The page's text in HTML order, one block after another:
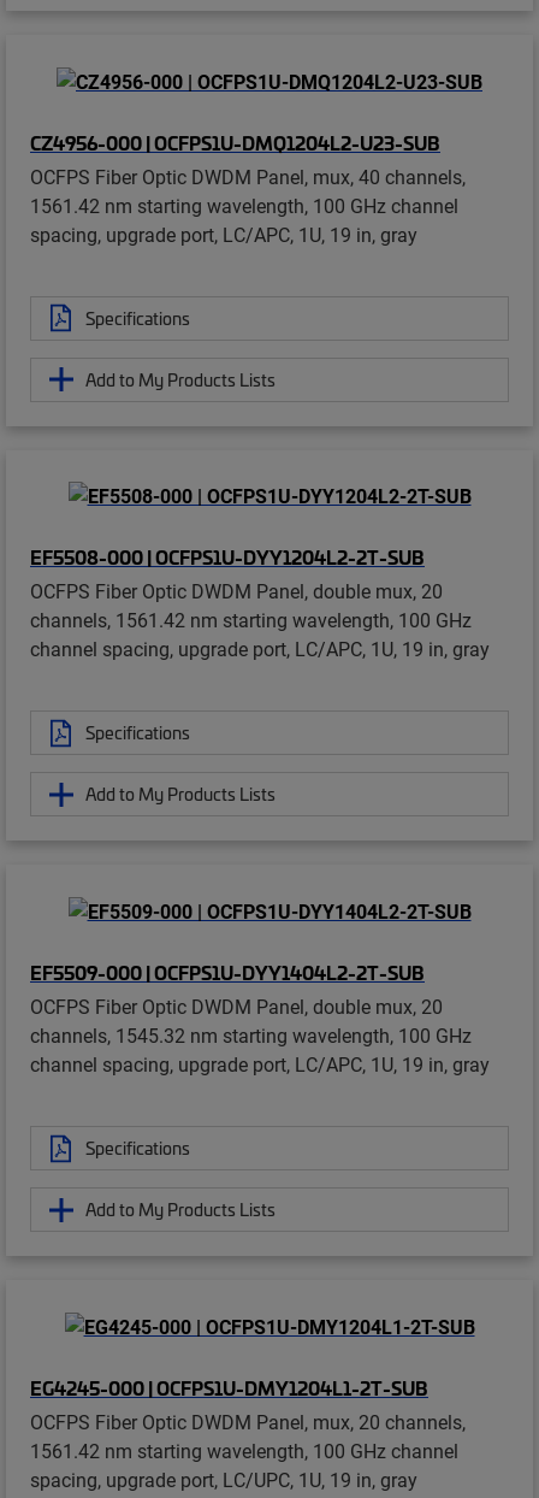
CZ4956-000 | OCFPS1U-DMQ1204L2-U23-SUB
OCFPS Fiber Optic DWDM Panel, mux, 40 channels,
1561.42 nm starting wavelength, 100 GHz channel
spacing, upgrade port, LC/APC, 1U, 19 in, gray
Specifications
Add to My Products Lists
EF5508-000 | OCFPS1U-DYY1204L2-2T-SUB
OCFPS Fiber Optic DWDM Panel, double mux, 20
channels, 1561.42 nm starting wavelength, 100 GHz
channel spacing, upgrade port, LC/APC, 1U, 19 in, gray
Specifications
Add to My Products Lists
EF5509-000 | OCFPS1U-DYY1404L2-2T-SUB
OCFPS Fiber Optic DWDM Panel, double mux, 20
channels, 1545.32 nm starting wavelength, 100 GHz
channel spacing, upgrade port, LC/APC, 1U, 19 in, gray
Specifications
Add to My Products Lists
EG4245-000 | OCFPS1U-DMY1204L1-2T-SUB
OCFPS Fiber Optic DWDM Panel, mux, 20 channels,
1561.42 nm starting wavelength, 100 GHz channel
spacing, upgrade port, LC/UPC, 1U, 19 in, gray